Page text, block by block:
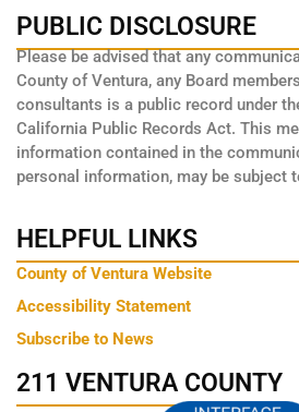
PUBLIC DISCLOSURE
Please be advised that any
County of Ventura, any Board
consultants is a public record under
California Public Records Act. This
information contained in the
personal information, may be subject
HELPFUL LINKS
County of Ventura Website
Accessibility Statement
Subscribe to News
211 VENTURA COUNTY